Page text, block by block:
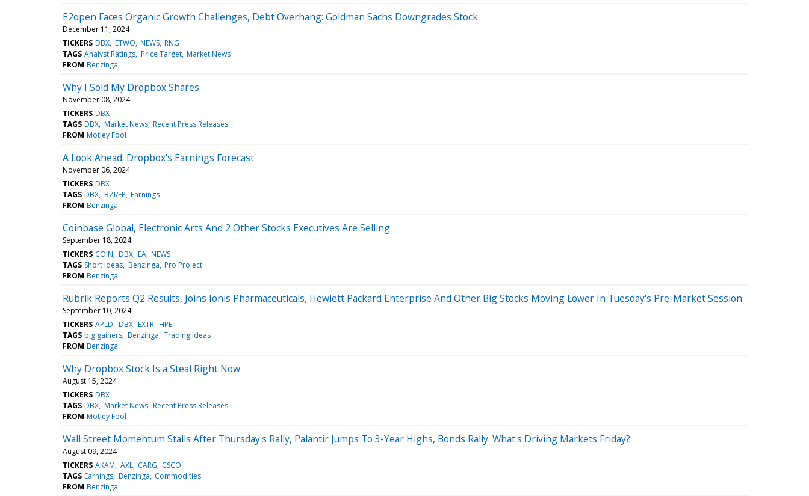
E2open Faces Organic Growth Challenges, Debt Overhang: Goldman Sachs Downgrades Stock
December 11, 2024
TICKERS DBX ETWO NEWS RNG
TAGS Analyst Ratings Price Target Market News
FROM Benzinga
Why I Sold My Dropbox Shares
November 08, 2024
TICKERS DBX
TAGS DBX Market News Recent Press Releases
FROM Motley Fool
A Look Ahead: Dropbox's Earnings Forecast
November 06, 2024
TICKERS DBX
TAGS DBX BZI/EP Earnings
FROM Benzinga
Coinbase Global, Electronic Arts And 2 Other Stocks Executives Are Selling
September 18, 2024
TICKERS COIN DBX EA NEWS
TAGS Short Ideas Benzinga Pro Project
FROM Benzinga
Rubrik Reports Q2 Results, Joins Ionis Pharmaceuticals, Hewlett Packard Enterprise And Other Big Stocks Moving Lower In Tuesday's Pre-Market Session
September 10, 2024
TICKERS APLD DBX EXTR HPE
TAGS big gainers Benzinga Trading Ideas
FROM Benzinga
Why Dropbox Stock Is a Steal Right Now
August 15, 2024
TICKERS DBX
TAGS DBX Market News Recent Press Releases
FROM Motley Fool
Wall Street Momentum Stalls After Thursday's Rally, Palantir Jumps To 3-Year Highs, Bonds Rally: What's Driving Markets Friday?
August 09, 2024
TICKERS AKAM AXL CARG CSCO
TAGS Earnings Benzinga Commodities
FROM Benzinga